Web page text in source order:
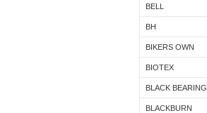
BELL
BH
BIKERS OWN
BIOTEX
BLACK BEARING
BLACKBURN